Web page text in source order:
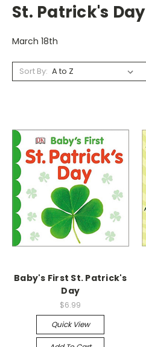
St. Patrick's Day
March 18th
Sort By:
Baby's First St. Patrick's
Day
$6.99
Quick View